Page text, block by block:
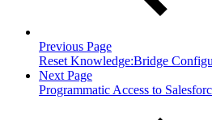
Previous Page
Reset Knowledge:Bridge
Next Page
Programmatic Access to